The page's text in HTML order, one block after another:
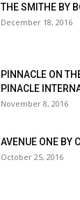
THE SMITHE BY
December 18, 2016
PINNACLE ON
PINACLE
November 8, 2016
AVENUE ONE BY
October 25, 2016